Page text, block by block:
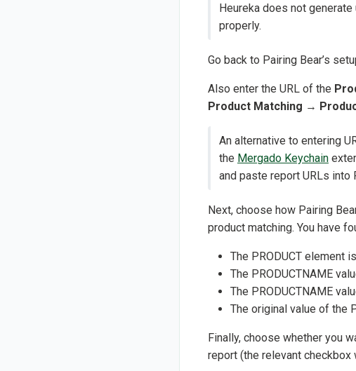
Heureka does not
properly.
Go back to Pairing Bear’s
Also enter the URL of the
Product Matching →
An alternative to entering
the Mergado Keychain
and paste report URLs into
Next, choose how Pairing
product matching. You have
The PRODUCT element
The PRODUCTNAME
The PRODUCTNAME
The original value of the
Finally, choose whether you
report (the relevant